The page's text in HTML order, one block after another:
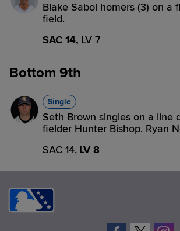
Blake Sabol homers (3) on a
field.
SAC 14, LV 7
Bottom 9th
Single
Seth Brown singles on a line
fielder Hunter Bishop. Ryan
SAC 14, LV 8